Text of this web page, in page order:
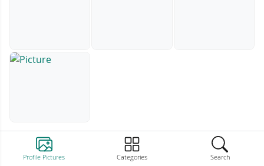
Profile Pictures Categories Search